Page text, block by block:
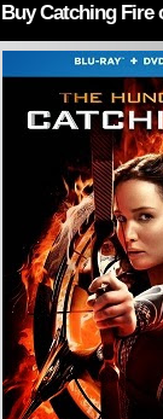
Buy Catching Fire